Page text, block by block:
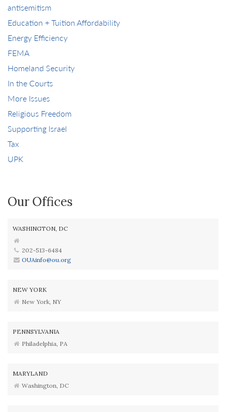
antisemitism
Education + Tuition Affordability
Energy Efficiency
FEMA
Homeland Security
In the Courts
More Issues
Religious Freedom
Supporting Israel
Tax
UPK
Our Offices
WASHINGTON, DC
202-513-6484
OUAinfo@ou.org
NEW YORK
New York, NY
PENNSYLVANIA
Philadelphia, PA
MARYLAND
Washington, DC